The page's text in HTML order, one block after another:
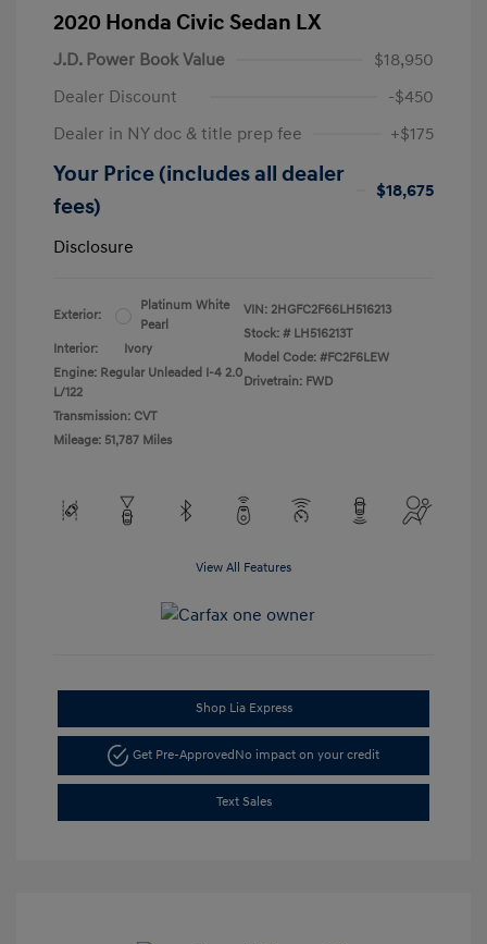
2020 Honda Civic Sedan LX
J.D. Power Book Value
$18,950
Dealer Discount
-$450
Dealer in NY doc & title prep fee
+$175
Your Price (includes all dealer
fees)
$18,675
Disclosure
Exterior:
Platinum White
Pearl
Interior:
Ivory
Engine: Regular Unleaded I-4 2.0
L/122
Transmission: CVT
Mileage: 51,787 Miles
VIN: 2HGFC2F66LH516213
Stock: # LH516213T
Model Code: #FC2F6LEW
Drivetrain: FWD
View All Features
Shop Lia Express
Get Pre-Approved No impact on your credit
Text Sales